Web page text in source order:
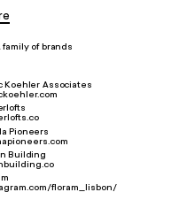
family of brands
Koehler Associates
Pioneers
Building
floram_lisbon/